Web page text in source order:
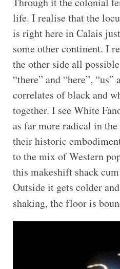
life. I realise that the
is right here in Calais
some other continent. I
the other side all
“there” and “here”, “us”
correlates of black and
together. I see White
as far more radical in
their historic
to the mix of Western
this makeshift shack
Outside it gets colder
shaking, the floor is